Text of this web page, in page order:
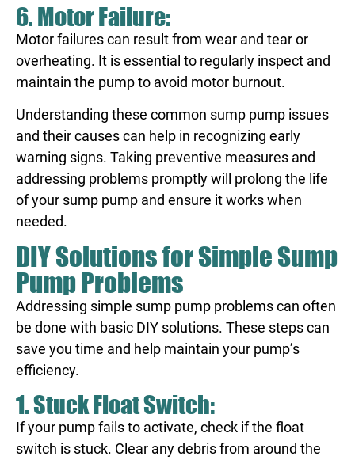
6. Motor Failure:
Motor failures can result from wear and tear or
overheating. It is essential to regularly inspect and
maintain the pump to avoid motor burnout.
Understanding these common sump pump issues
and their causes can help in recognizing early
warning signs. Taking preventive measures and
addressing problems promptly will prolong the life
of your sump pump and ensure it works when
needed.
DIY Solutions for Simple Sump
Pump Problems
Addressing simple sump pump problems can often
be done with basic DIY solutions. These steps can
save you time and help maintain your pump’s
efficiency.
1. Stuck Float Switch:
If your pump fails to activate, check if the float
switch is stuck. Clear any debris from around the